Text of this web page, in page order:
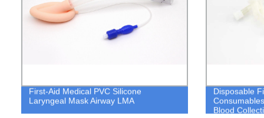
First-Aid Medical PVC Silicone
Laryngeal Mask Airway LMA
Disposable
Blood